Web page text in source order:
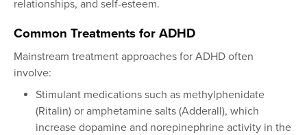
relationships, and self-esteem.
Common Treatments for ADHD
Mainstream treatment approaches for ADHD often
involve:
Stimulant medications such as methylphenidate
(Ritalin) or amphetamine salts (Adderall), which
increase dopamine and norepinephrine activity in the